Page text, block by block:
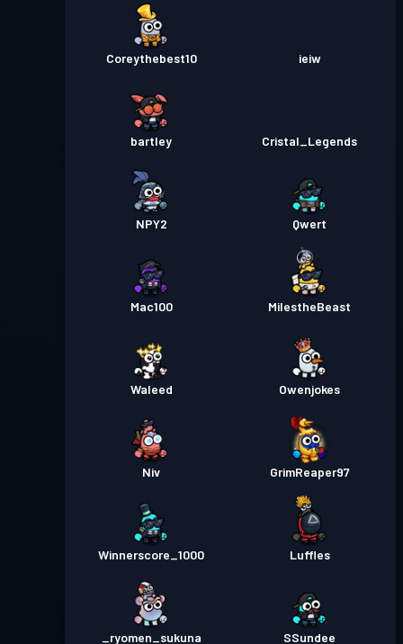
Coreythebest10 ieiw
bartley Cristal_Legends
NPY2 Qwert
Mac100 MilestheBeast
Waleed Owenjokes
Niv GrimReaper97
Winnerscore_1000 Luffles
_ryomen_sukuna SSundee